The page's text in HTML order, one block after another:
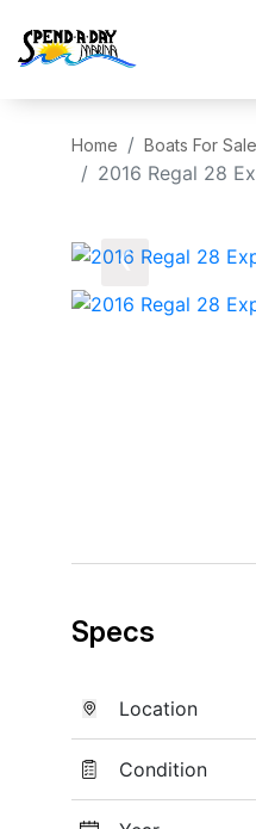
Home Boats For Sale
2016 Regal 28
‹
Specs
Location
Condition